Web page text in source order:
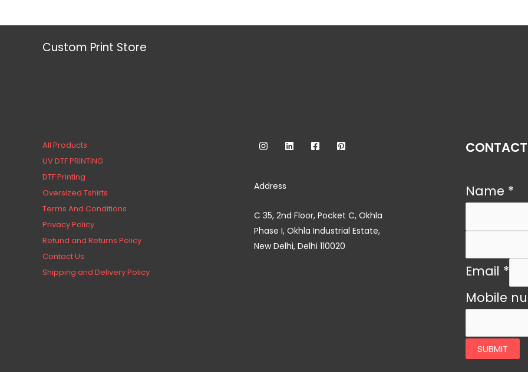
Custom Print Store
All Products
UV DTF PRINTING
DTF Printing
Oversized Tshirts
Terms And Conditions
Privacy Policy
Refund and Returns Policy
Contact Us
Shipping and Delivery Policy
Address
C 35, 2nd Floor, Pocket C, Okhla
Phase I, Okhla Industrial Estate,
New Delhi, Delhi 110020
Name *
Email *
Mobile
SUBMIT